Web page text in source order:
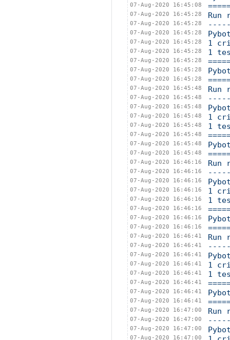
07-Aug-2020 16:45:08
07-Aug-2020 16:45:28 Run
07-Aug-2020 16:45:28
07-Aug-2020 16:45:28
07-Aug-2020 16:45:28 1
07-Aug-2020 16:45:28 1
07-Aug-2020 16:45:28
07-Aug-2020 16:45:28
07-Aug-2020 16:45:28
07-Aug-2020 16:45:48 Run
07-Aug-2020 16:45:48
07-Aug-2020 16:45:48
07-Aug-2020 16:45:48 1
07-Aug-2020 16:45:48 1
07-Aug-2020 16:45:48
07-Aug-2020 16:45:48
07-Aug-2020 16:45:48
07-Aug-2020 16:46:16 Run
07-Aug-2020 16:46:16
07-Aug-2020 16:46:16
07-Aug-2020 16:46:16 1
07-Aug-2020 16:46:16 1
07-Aug-2020 16:46:16
07-Aug-2020 16:46:16
07-Aug-2020 16:46:16
07-Aug-2020 16:46:41 Run
07-Aug-2020 16:46:41
07-Aug-2020 16:46:41
07-Aug-2020 16:46:41 1
07-Aug-2020 16:46:41 1
07-Aug-2020 16:46:41
07-Aug-2020 16:46:41
07-Aug-2020 16:46:41
07-Aug-2020 16:47:00 Run
07-Aug-2020 16:47:00
07-Aug-2020 16:47:00
07-Aug-2020 16:47:00